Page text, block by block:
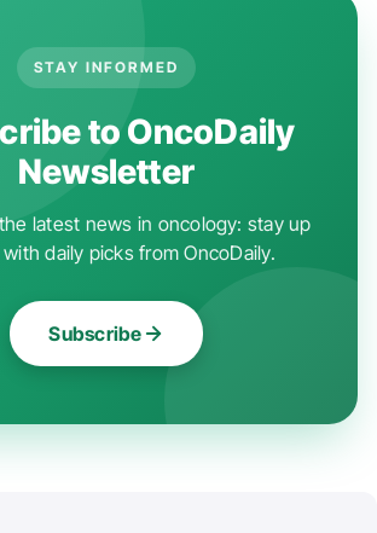
STAY INFORMED
to OncoDaily
Newsletter
latest news in oncology: stay up
daily picks from OncoDaily.
Subscribe